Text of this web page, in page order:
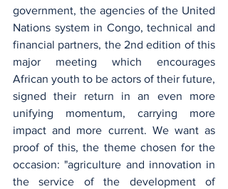
government, the agencies of the United
Nations system in Congo, technical and
financial partners, the 2nd edition of this
major meeting which encourages
African youth to be actors of their future,
signed their return in an even more
unifying momentum, carrying more
impact and more current. We want as
proof of this, the theme chosen for the
occasion: "agriculture and innovation in
the service of the development of